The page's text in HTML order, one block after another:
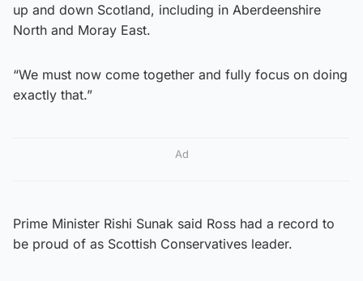
up and down Scotland, including in Aberdeenshire
North and Moray East.
“We must now come together and fully focus on doing
exactly that.”
Ad
Prime Minister Rishi Sunak said Ross had a record to
be proud of as Scottish Conservatives leader.